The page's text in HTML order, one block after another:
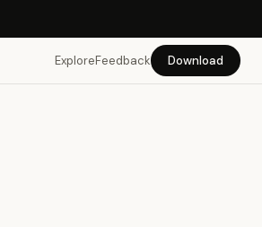
ExploreFeedback Download